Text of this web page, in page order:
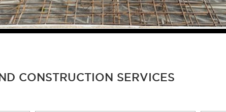
CONSTRUCTION SERVICES